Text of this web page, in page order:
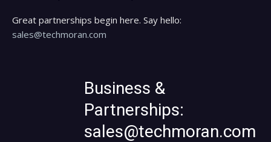
Great partnerships begin here. Say hello:
sales@techmoran.com
Business &
Partnerships:
sales@techmoran.com